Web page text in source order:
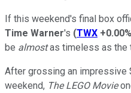
If this weekend's final box
Time Warner's (TWX +0.00%
be almostas timeless as the
After grossing an impressive
weekend, The LEGO Movie